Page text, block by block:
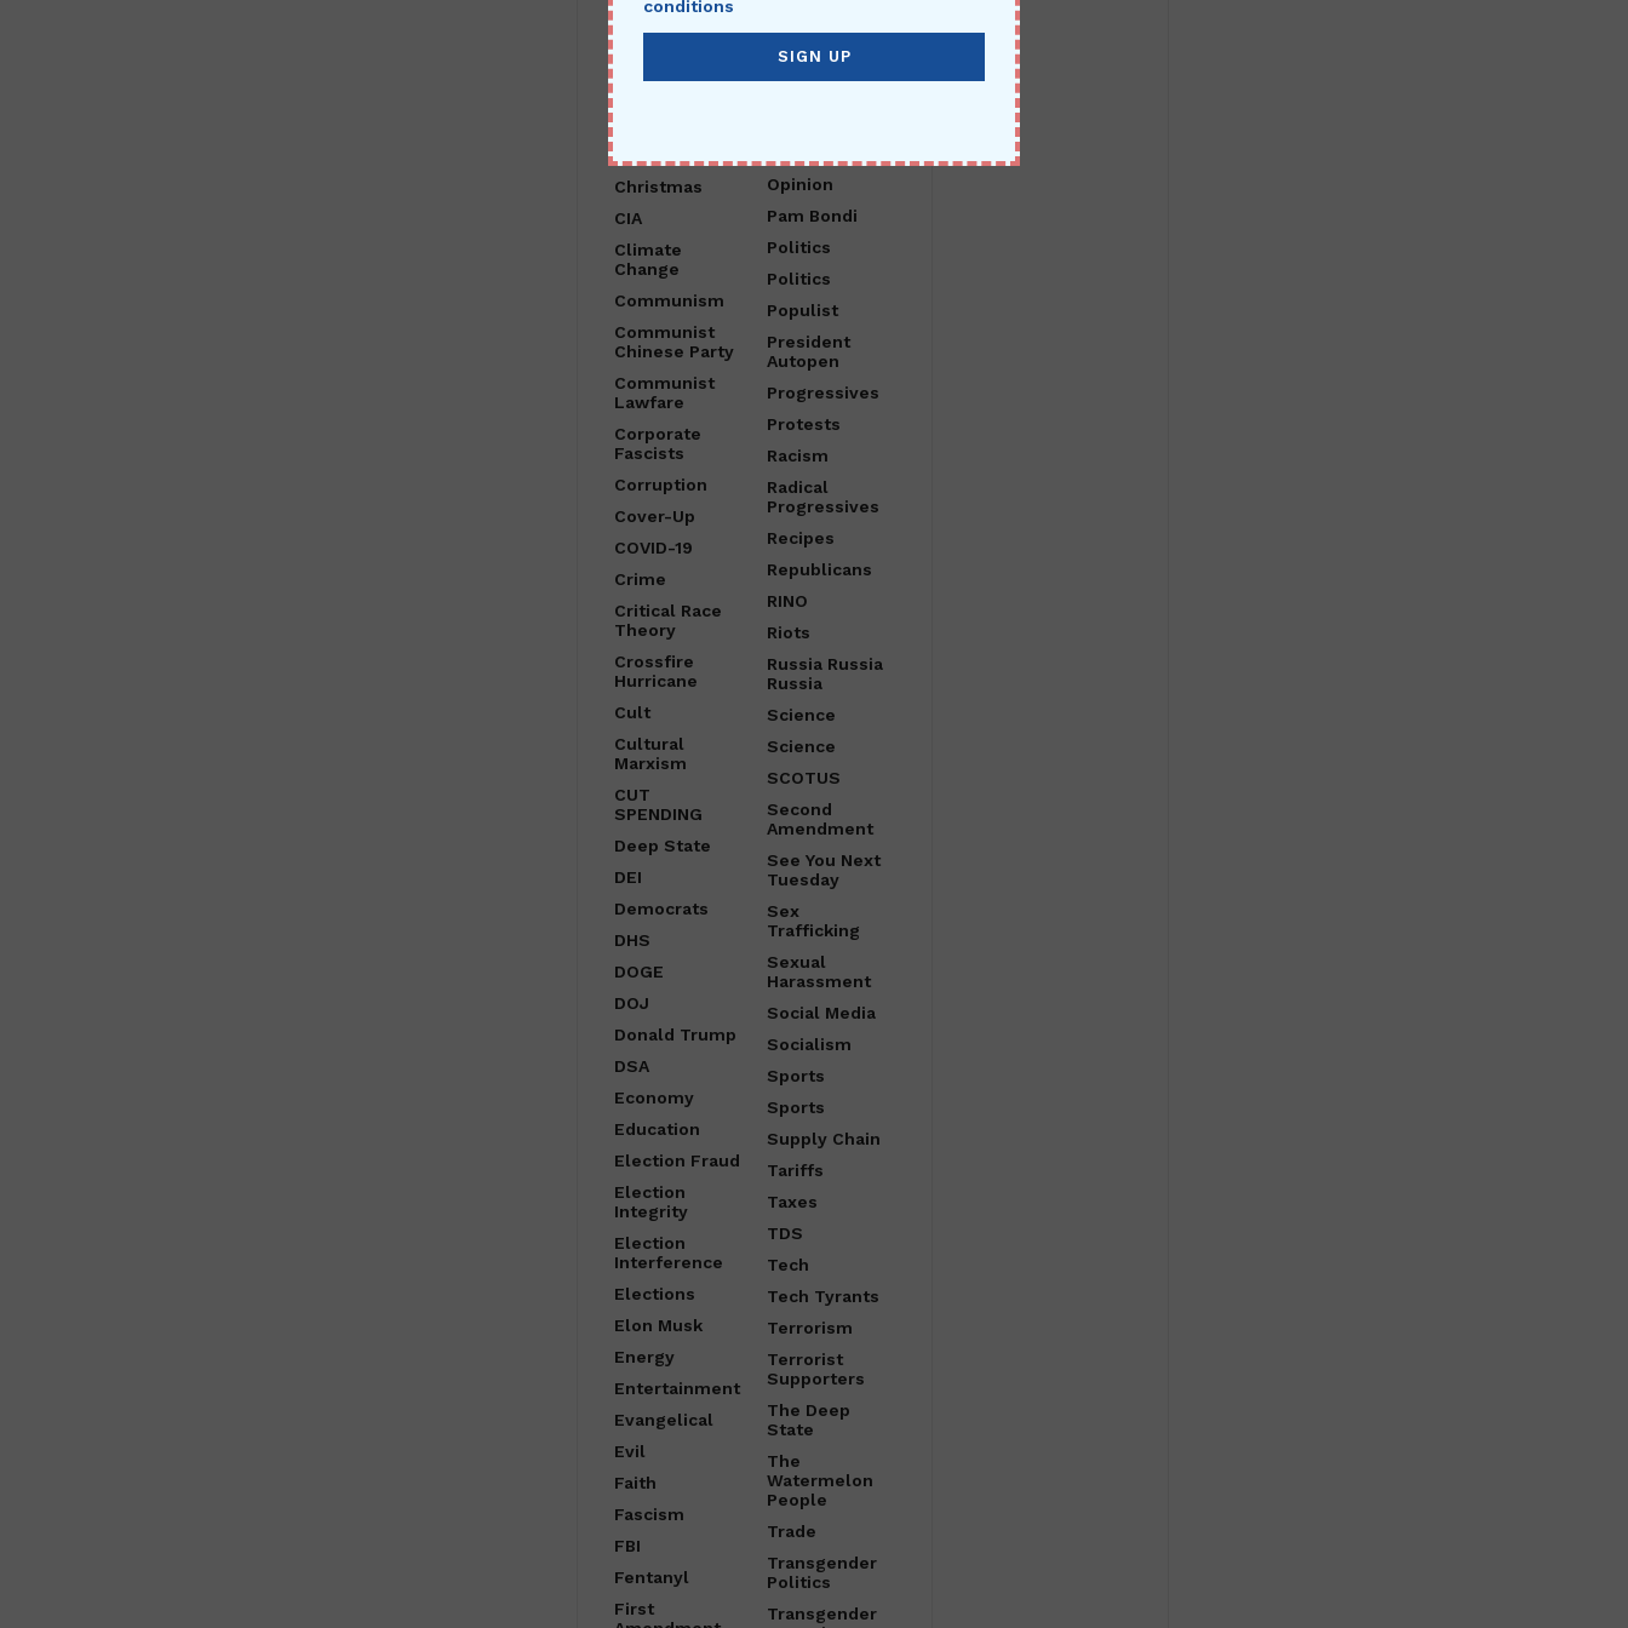
Child Abuse
Christmas
CIA
Climate
Change
Communism
Communist
Chinese Party
Communist
Lawfare
Corporate
Fascists
Corruption
Cover-Up
COVID-19
Crime
Critical Race
Theory
Crossfire
Hurricane
Cult
Cultural
Marxism
CUT
SPENDING
Deep State
DEI
Democrats
DHS
DOGE
DOJ
Donald Trump
DSA
Economy
Education
Election Fraud
Election
Integrity
Election
Interference
Elections
Elon Musk
Energy
Entertainment
Evangelical
Evil
Faith
Fascism
FBI
Fentanyl
First
Obama
Open Borders
Opinion
Pam Bondi
Politics
Politics
Populist
President
Autopen
Progressives
Protests
Racism
Radical
Progressives
Recipes
Republicans
RINO
Riots
Russia Russia
Russia
Science
Science
SCOTUS
Second
Amendment
See You Next
Tuesday
Sex
Trafficking
Sexual
Harassment
Social Media
Socialism
Sports
Sports
Supply Chain
Tariffs
Taxes
TDS
Tech
Tech Tyrants
Terrorism
Terrorist
Supporters
The Deep
State
The
Watermelon
People
Trade
Transgender
Politics
Transgender
conditions